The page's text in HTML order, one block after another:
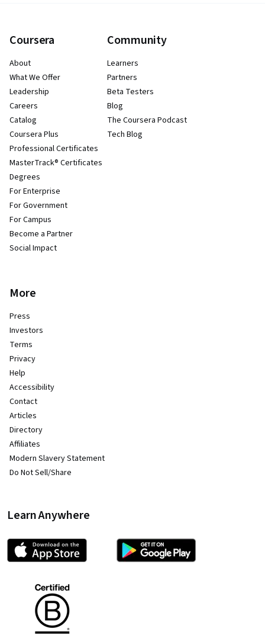
Coursera
About
What We Offer
Leadership
Careers
Catalog
Coursera Plus
Professional Certificates
MasterTrack® Certificates
Degrees
For Enterprise
For Government
For Campus
Become a Partner
Social Impact
Community
Learners
Partners
Beta Testers
Blog
The Coursera Podcast
Tech Blog
More
Press
Investors
Terms
Privacy
Help
Accessibility
Contact
Articles
Directory
Affiliates
Modern Slavery Statement
Do Not Sell/Share
Learn Anywhere